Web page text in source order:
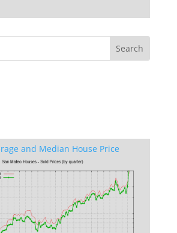
and Median House Price